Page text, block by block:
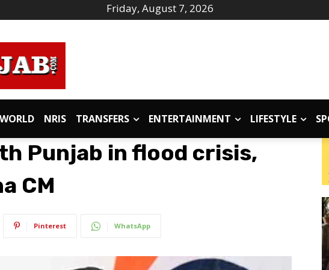
Friday, August 7, 2026
WORLD NRIS TRANSFERS ENTERTAINMENT LIFESTYLE
Punjab in flood crisis,
CM
Pinterest WhatsApp